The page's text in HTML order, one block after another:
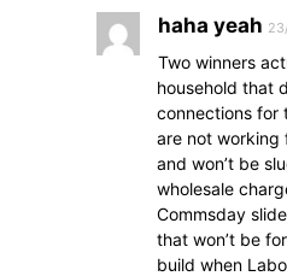
haha yeah
Two winners
household that
connections for
are not working
and won’t be
wholesale
Commsday
that won’t be
build when